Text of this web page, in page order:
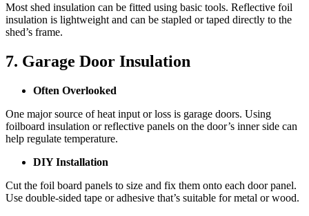
Most shed insulation can be fitted using basic tools. Reflective foil
insulation is lightweight and can be stapled or taped directly to the
shed’s frame.
7. Garage Door Insulation
Often Overlooked
One major source of heat input or loss is garage doors. Using
foilboard insulation or reflective panels on the door’s inner side can
help regulate temperature.
DIY Installation
Cut the foil board panels to size and fix them onto each door panel.
Use double-sided tape or adhesive that’s suitable for metal or wood.